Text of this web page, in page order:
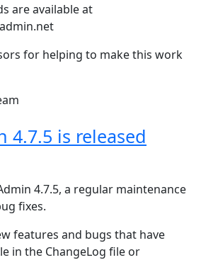
are available at
for helping to make this work
4.7.5 is released
4.7.5, a regular maintenance
fixes.
features and bugs that have
in the ChangeLog file or